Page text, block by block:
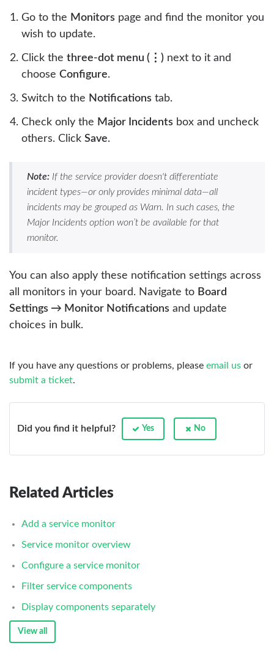
Go to the Monitors page and find the monitor you
wish to update.
Click the three-dot menu (⋮) next to it and
choose Configure.
Switch to the Notifications tab.
Check only the Major Incidents box and uncheck
others. Click Save.
Note: If the service provider doesn't differentiate
incident types—or only provides minimal data—all
incidents may be grouped as Warn. In such cases, the
Major Incidents option won’t be available for that
monitor.
You can also apply these notification settings across
all monitors in your board. Navigate to Board
Settings → Monitor Notifications and update
choices in bulk.
If you have any questions or problems, please email us or
submit a ticket.
Did you find it helpful? Yes No
Related Articles
Add a service monitor
Service monitor overview
Configure a service monitor
Filter service components
Display components separately
View all